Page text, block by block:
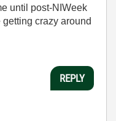
until post-NIWeek
crazy around
REPLY